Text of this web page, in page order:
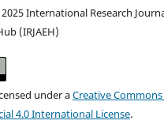
International Research
(IRJAEH)
under aCreative
4.0 International License.